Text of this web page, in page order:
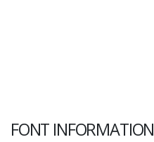
FONT INFORMATION